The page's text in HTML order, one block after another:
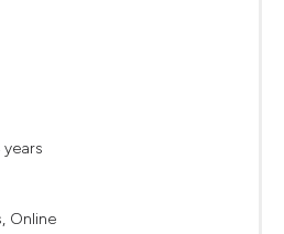
Online